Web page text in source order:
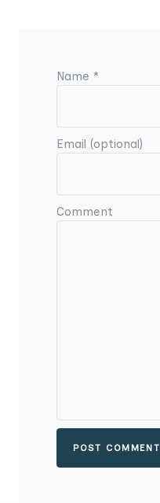
Name *
Email (optional)
Comment
POST COMMENT